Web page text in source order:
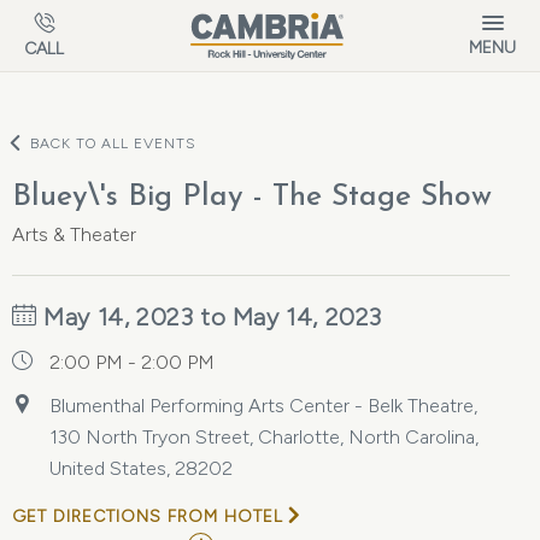
Skip to main content
CALL MENU
BACK TO ALL EVENTS
Bluey\'s Big Play - The Stage Show
Arts & Theater
May 14, 2023 to May 14, 2023
2:00 PM - 2:00 PM
Blumenthal Performing Arts Center - Belk Theatre,
130 North Tryon Street, Charlotte, North Carolina,
United States, 28202
GET DIRECTIONS FROM HOTEL